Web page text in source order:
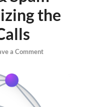
the
a Comment